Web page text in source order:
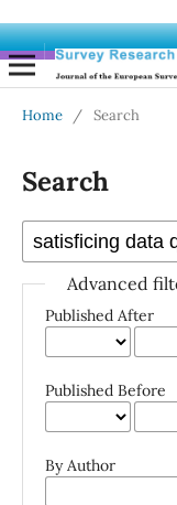
Home / Search
Search
Advanced
Published After
Published Before
By Author